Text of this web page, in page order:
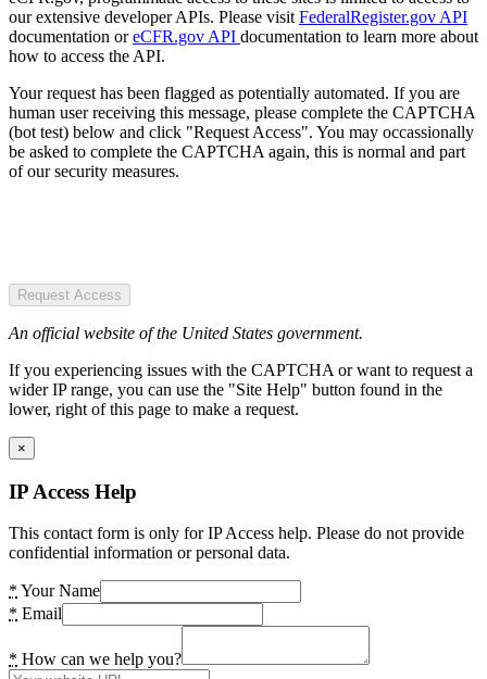
our extensive developer APIs. Please visit FederalRegister.gov API
documentation oreCFR.gov API documentation to learn more about
how to access the API.
Your request has been flagged as potentially automated. If you are
human user receiving this message, please complete the CAPTCHA
(bot test) below and click "Request Access". You may occassionally
be asked to complete the CAPTCHA again, this is normal and part
of our security measures.
Request Access
An official website of the United States government.
If you experiencing issues with the CAPTCHA or want to request a
wider IP range, you can use the "Site Help" button found in the
lower, right of this page to make a request.
×
IP Access Help
This contact form is only for IP Access help. Please do not provide
confidential information or personal data.
* Your Name
* Email
* How can we help you?